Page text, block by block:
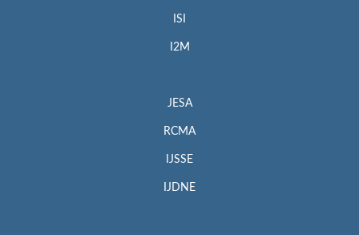
ISI
I2M
JESA
RCMA
IJSSE
IJDNE